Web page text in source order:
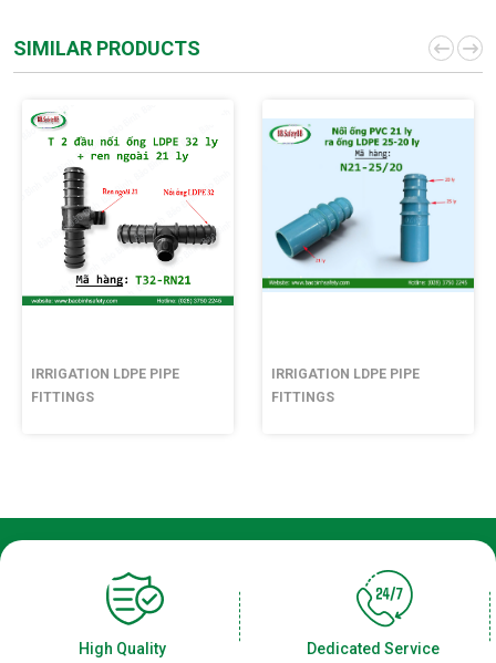
SIMILAR PRODUCTS
IRRIGATION LDPE PIPE
FITTINGS
IRRIGATION LDPE PIPE
FITTINGS
High Quality Dedicated Service